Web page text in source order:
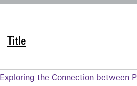
Title
Exploring the Connection between